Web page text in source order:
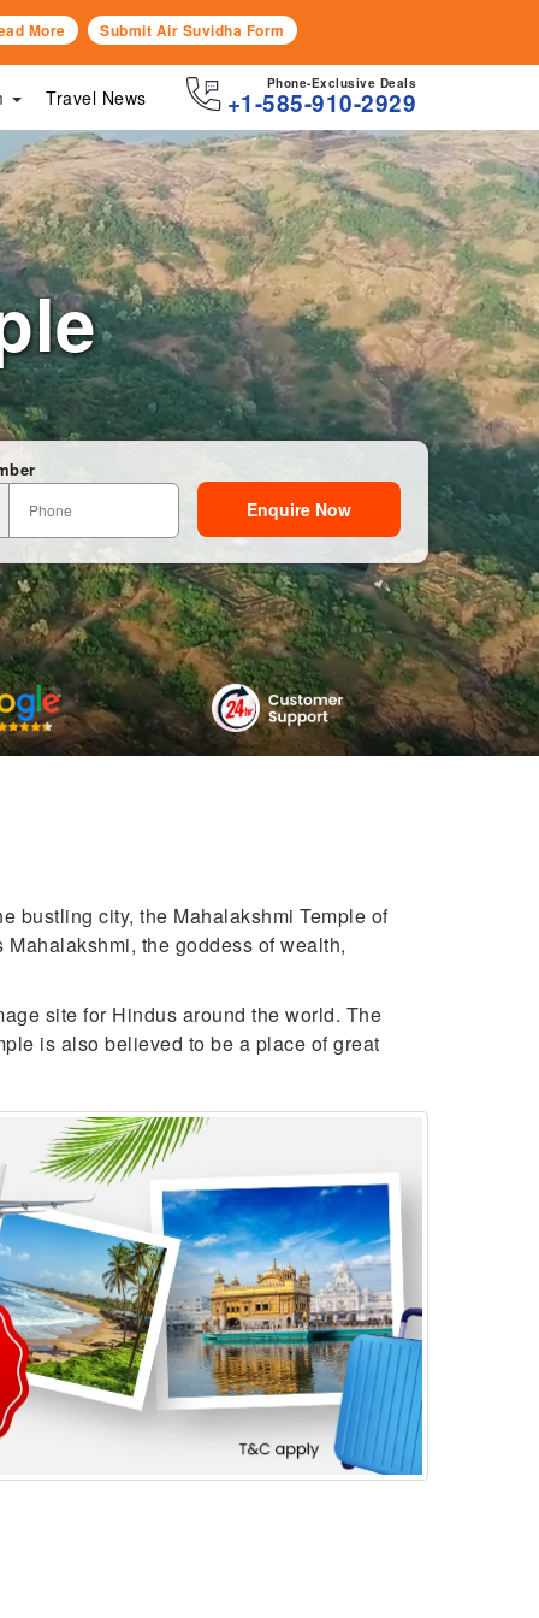
More Submit Air Suvidha Form
Phone-Exclusive Deals
+1-585-910-2929
Travel News
Enquire Now
bustling city, the Mahalakshmi Temple of
the goddess of wealth,
site for Hindus around the world. The
is also believed to be a place of great